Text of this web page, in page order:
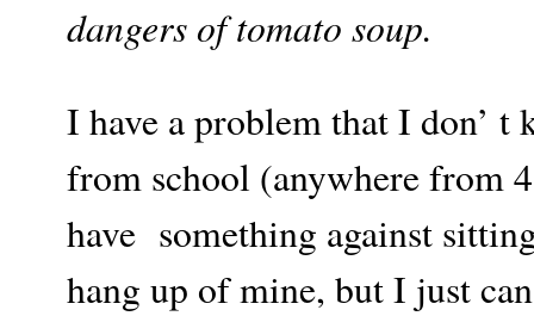
dangers of tomato soup.
I have a problem that I don’
from school (anywhere from
have something against
hang up of mine, but I just